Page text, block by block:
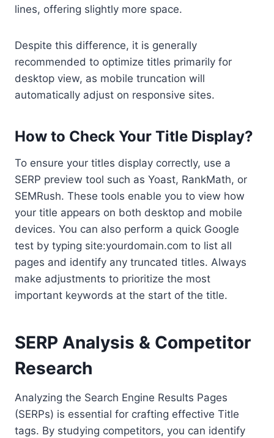
lines, offering slightly more space.
Despite this difference, it is generally
recommended to optimize titles primarily for
desktop view, as mobile truncation will
automatically adjust on responsive sites.
How to Check Your Title Display?
To ensure your titles display correctly, use a
SERP preview tool such as Yoast, RankMath, or
SEMRush. These tools enable you to view how
your title appears on both desktop and mobile
devices. You can also perform a quick Google
test by typing site:yourdomain.com to list all
pages and identify any truncated titles. Always
make adjustments to prioritize the most
important keywords at the start of the title.
SERP Analysis & Competitor
Research
Analyzing the Search Engine Results Pages
(SERPs) is essential for crafting effective Title
tags. By studying competitors, you can identify